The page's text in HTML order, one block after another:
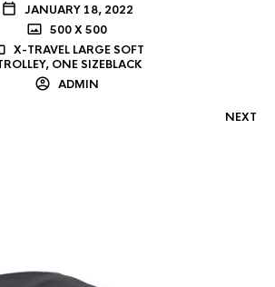
JANUARY 18, 2022
500 X 500
X-TRAVEL LARGE SOFT
ONE SIZEBLACK
ADMIN
NEXT